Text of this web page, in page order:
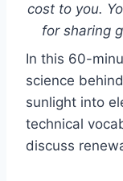
cost to you.
for sharing
In this 60-
science
sunlight into
technical
discuss